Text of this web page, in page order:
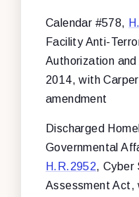
Calendar #578,
Facility Anti-
Authorization
2014, with
amendment
Discharged
Governmental
H.R.2952, Cyber
Assessment Act,